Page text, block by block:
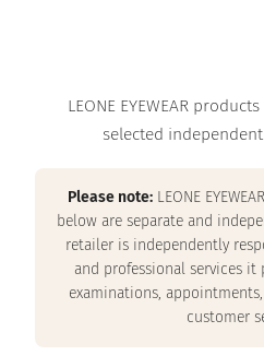
LEONE EYEWEAR
selected
Please note: LEONE
below are separate and
retailer is independently
and professional services it
examinations,
customer